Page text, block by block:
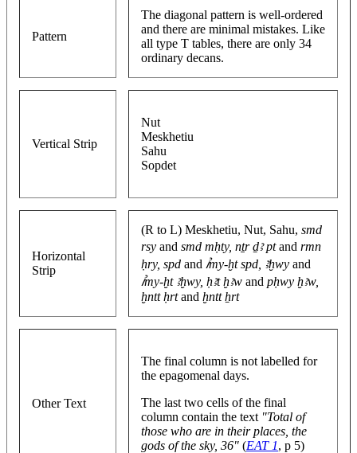
Pattern
The diagonal pattern is well-ordered
and there are minimal mistakes. Like
all type T tables, there are only 34
ordinary decans.
Vertical Strip
Nut
Meskhetiu
Sahu
Sopdet
Horizontal
Strip
(R to L) Meskhetiu, Nut, Sahu, smd
rsy and smd mḥty, nṯr ḏꜣ ptand rmn
ḥry, spd and ꞽmy-ḫt spd, ꜣḫwy and
ꞽmy-ḫt ꜣḫwy, ḥꜣt ḫꜣw and pḥwy ḫꜣw,
ḫntt ḥrtand ḫntt ẖrt
Other Text
The final column is not labelled for
the epagomenal days.
The last two cells of the final
column contain the text "Total of
those who are in their places, the
gods of the sky, 36" (EAT 1, p 5)